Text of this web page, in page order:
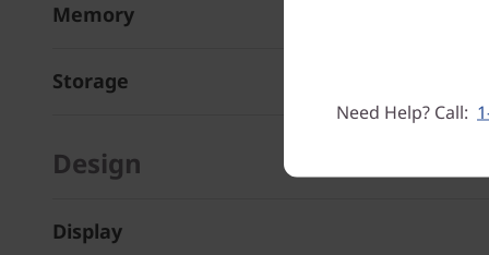
Memory
Storage
Design
Display
Need Help? Call: